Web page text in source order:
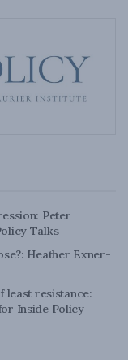
Peter
Talks
Heather Exner-
least resistance:
Inside Policy